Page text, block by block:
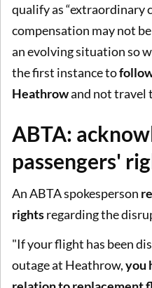
qualify as “extraordinary
compensation may not
an evolving situation so
the first instance to
Heathrowand not travel
ABTA:
passengers'
An ABTA spokesperson
rightsregarding the
"If your flight has been
outage at Heathrow,you